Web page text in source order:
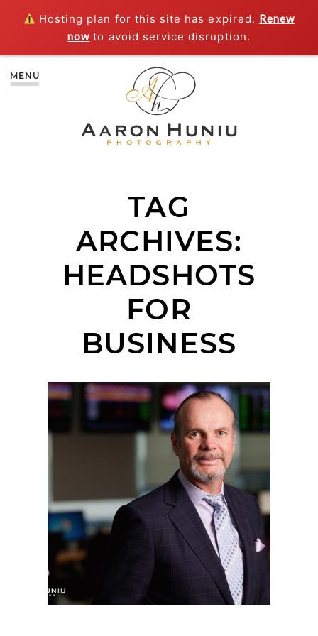
Hosting plan for this site has expired. Renew
now to avoid service disruption.
MENU
TAG
ARCHIVES:
HEADSHOTS
FOR
BUSINESS
ORANGE COUNTY
CORPORATE
HEADSHOT
PHOTOGRAPHER |
ARMORED WOLF |
IRVINE, CA